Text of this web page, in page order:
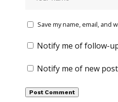
Save my name, email, and
Notify me of follow-
Notify me of new